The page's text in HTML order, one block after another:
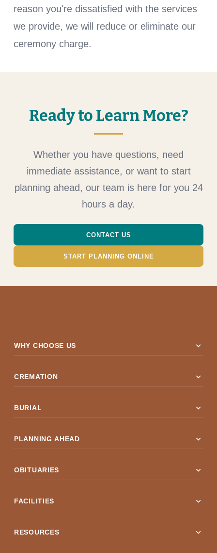
reason you're dissatisfied with the services
we provide, we will reduce or eliminate our
ceremony charge.
Ready to Learn More?
Whether you have questions, need
immediate assistance, or want to start
planning ahead, our team is here for you 24
hours a day.
CONTACT US
START PLANNING ONLINE
WHY CHOOSE US expand_more
CREMATION expand_more
BURIAL expand_more
PLANNING AHEAD expand_more
OBITUARIES expand_more
FACILITIES expand_more
RESOURCES expand_more